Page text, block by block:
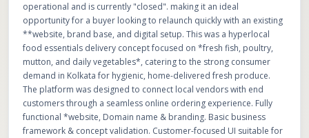
operational and is currently "closed". making it an ideal
opportunity for a buyer looking to relaunch quickly with an existing
**website, brand base, and digital setup. This was a hyperlocal
food essentials delivery concept focused on *fresh fish, poultry,
mutton, and daily vegetables*, catering to the strong consumer
demand in Kolkata for hygienic, home-delivered fresh produce.
The platform was designed to connect local vendors with end
customers through a seamless online ordering experience. Fully
functional *website, Domain name & branding. Basic business
framework & concept validation. Customer-focused UI suitable for